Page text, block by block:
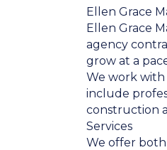
Ellen Grace
Ellen Grace
agency
grow at a
We work with
include
construction
Services
We offer